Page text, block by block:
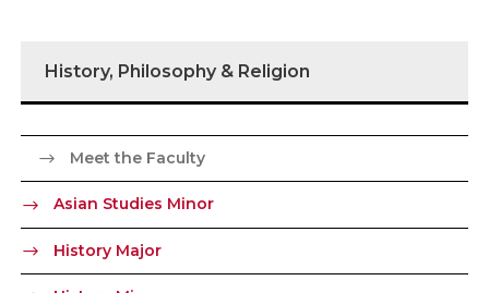
History, Philosophy & Religion
Meet the Faculty
Asian Studies Minor
History Major